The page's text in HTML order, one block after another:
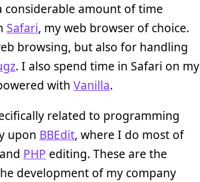
considerable amount of time
Safari, my web browser of choice.
browsing, but also for handling
. I also spend time in Safari on my
with Vanilla.
related to programming
upon BBEdit, where I do most of
and PHP editing. These are the
development of my company